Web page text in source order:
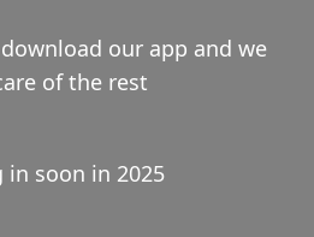
our app and we
of the rest
in soon in 2025